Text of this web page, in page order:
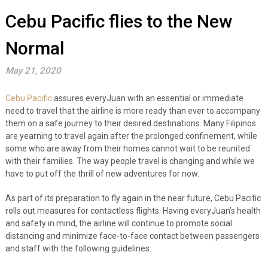
Cebu Pacific flies to the New
Normal
May 21, 2020
Cebu Pacificassures everyJuan with an essential or immediate
need to travel that the airline is more ready than ever to accompany
them on a safe journey to their desired destinations. Many Filipinos
are yearning to travel again after the prolonged confinement, while
some who are away from their homes cannot wait to be reunited
with their families. The way people travel is changing and while we
have to put off the thrill of new adventures for now.
As part of its preparation to fly again in the near future, Cebu Pacific
rolls out measures for contactless flights. Having everyJuan’s health
and safety in mind, the airline will continue to promote social
distancing and minimize face-to-face contact between passengers
and staff with the following guidelines: